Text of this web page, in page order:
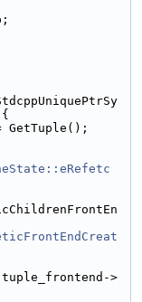
GetTuple();
>